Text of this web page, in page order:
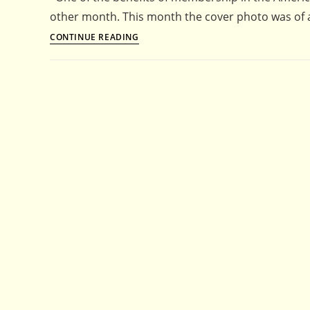
other month. This month the cover photo was of
CONTINUE READING